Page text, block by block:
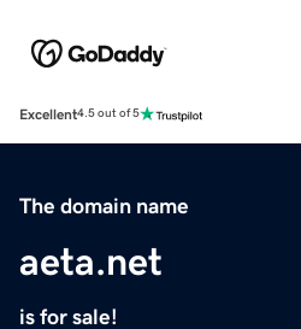
Excellent4.5 out of 5
The domain name
aeta.net
is for sale!